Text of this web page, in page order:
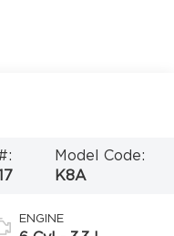
Model Code:
K8A
ENGINE